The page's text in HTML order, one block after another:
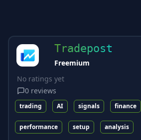
Tradepost
Freemium
No ratings yet
0 reviews
trading AI signals finance
performance setup analysis